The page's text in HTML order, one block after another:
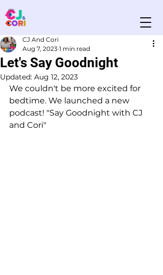
Let's Say Goodnight
CJ And Cori
Aug 7, 2023 1 min read
Updated: Aug 12, 2023
We couldn't be more excited for
bedtime. We launched a new
podcast! "Say Goodnight with CJ
and Cori"